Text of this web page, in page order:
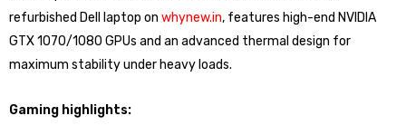
refurbished Dell laptop on whynew.in, features high-end NVIDIA
GTX 1070/1080 GPUs and an advanced thermal design for
maximum stability under heavy loads.
Gaming highlights: